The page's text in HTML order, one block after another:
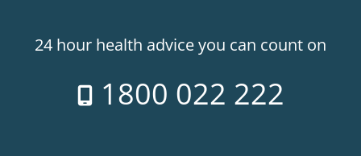
24 hour health advice you can count on
1800 022 222